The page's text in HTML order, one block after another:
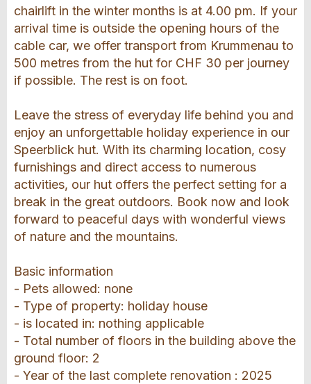
chairlift in the winter months is at 4.00 pm. If your
arrival time is outside the opening hours of the
cable car, we offer transport from Krummenau to
500 metres from the hut for CHF 30 per journey
if possible. The rest is on foot.
Leave the stress of everyday life behind you and
enjoy an unforgettable holiday experience in our
Speerblick hut. With its charming location, cosy
furnishings and direct access to numerous
activities, our hut offers the perfect setting for a
break in the great outdoors. Book now and look
forward to peaceful days with wonderful views
of nature and the mountains.
Basic information
- Pets allowed: none
- Type of property: holiday house
- is located in: nothing applicable
- Total number of floors in the building above the
ground floor: 2
- Year of the last complete renovation : 2025